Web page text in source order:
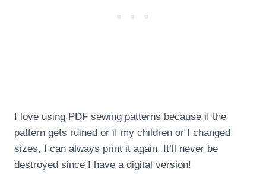
I love using PDF sewing patterns because if the
pattern gets ruined or if my children or I changed
sizes, I can always print it again. It’ll never be
destroyed since I have a digital version!